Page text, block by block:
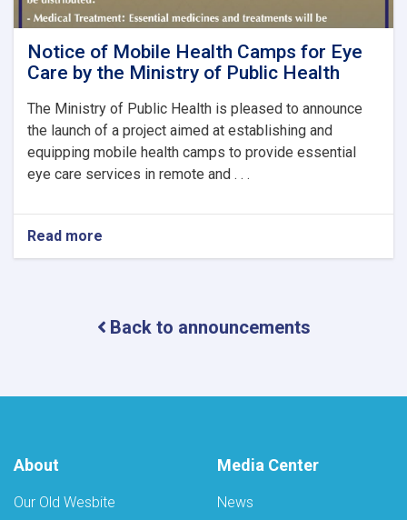
Notice of Mobile Health Camps for Eye
Care by the Ministry of Public Health
The Ministry of Public Health is pleased to announce
the launch of a project aimed at establishing and
equipping mobile health camps to provide essential
eye care services in remote and . . .
Read more
Notice
Camps
by
Back to announcements
About
Our Old Wesbite
Media Center
News